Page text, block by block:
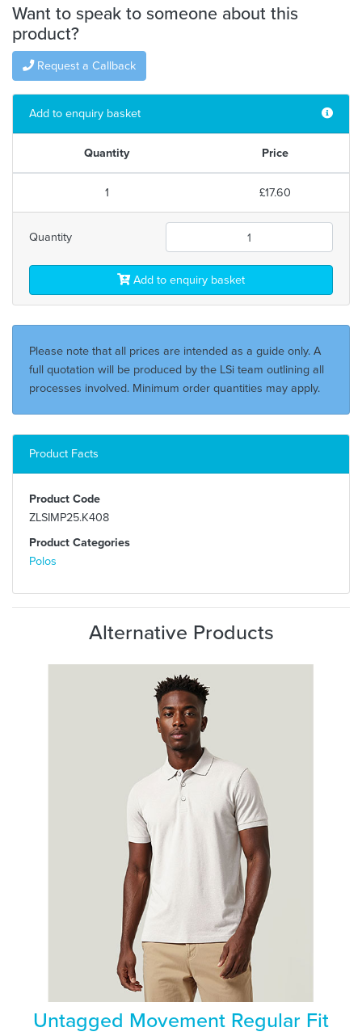
Want to speak to someone about this
product?
Request a Callback
Add to enquiry basket
Quantity Price
1 £17.60
Quantity
Add to enquiry basket
Please note that all prices are intended as a guide only. A
full quotation will be produced by the LSi team outlining all
processes involved. Minimum order quantities may apply.
Product Facts
Product Code
ZLSIMP25.K408
Product Categories
Polos
Alternative Products
Untagged Movement Regular Fit